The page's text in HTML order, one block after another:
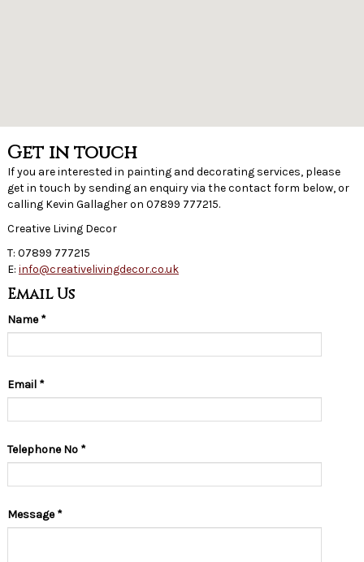
Get in touch
If you are interested in painting and decorating services, please
get in touch by sending an enquiry via the contact form below, or
calling Kevin Gallagher on 07899 777215.
Creative Living Decor
T: 07899 777215
E: info@creativelivingdecor.co.uk
Email Us
Name *
Email *
Telephone No *
Message *